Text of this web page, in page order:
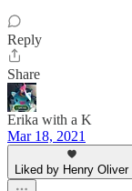
Reply
Share
Erika with a K
Mar 18, 2021
Liked by Henry Oliver